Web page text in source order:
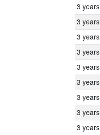
3 years
3 years
3 years
3 years
3 years
3 years
3 years
3 years
3 years